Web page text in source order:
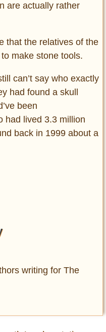
are actually rather
that the relatives of the
make stone tools.
can’t say who exactly
had found a skull
been
had lived 3.3 million
back in 1999 about a
writing for The